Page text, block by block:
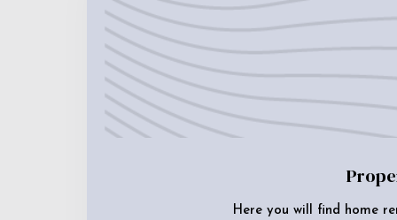
Here you will find home